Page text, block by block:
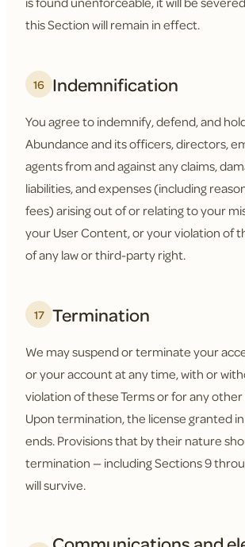
this Section will remain in effect.
16 Indemnification
You agree to indemnify, defend, and
Abundance and its officers, directors,
agents from and against any claims,
liabilities, and expenses (including
fees) arising out of or relating to your
your User Content, or your violation of
of any law or third-party right.
17 Termination
We may suspend or terminate your
or your account at any time, with or
violation of these Terms or for any other
Upon termination, the license granted
ends. Provisions that by their nature
termination — including Sections 9
will survive.